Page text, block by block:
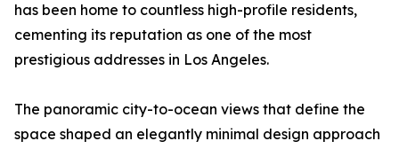
has been home to countless high-profile residents,
cementing its reputation as one of the most
prestigious addresses in Los Angeles.
The panoramic city-to-ocean views that define the
space shaped an elegantly minimal design approach